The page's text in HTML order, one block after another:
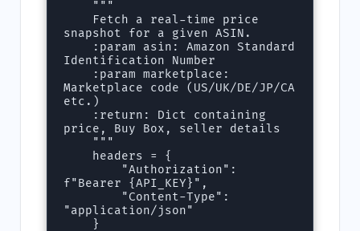
snapshot for a given ASIN.
Identification Number
Marketplace code (US/UK/DE/JP/CA
etc.)
price, Buy Box, seller details
f"Bearer {API_KEY}",
"application/json"